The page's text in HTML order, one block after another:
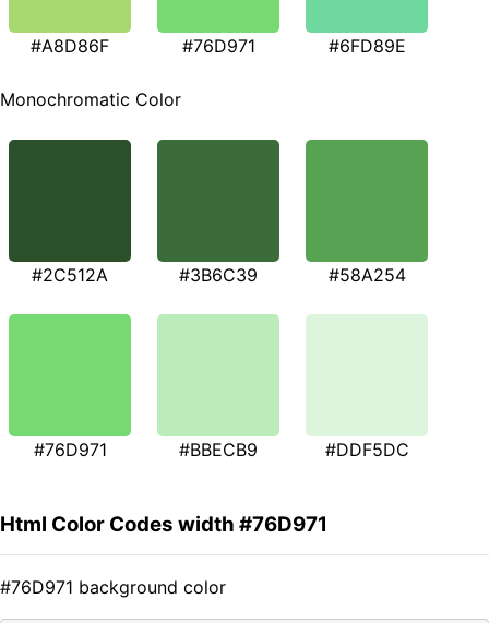
#A8D86F #76D971 #6FD89E
Monochromatic Color
#2C512A #3B6C39 #58A254
#76D971 #BBECB9 #DDF5DC
Html Color Codes width #76D971
#76D971 background color